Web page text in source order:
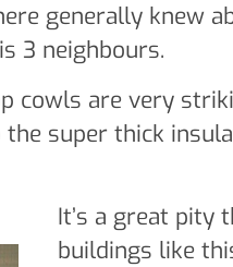
generally knew
3 neighbours.
cowls are very
super thick
It’s a great pity
buildings like